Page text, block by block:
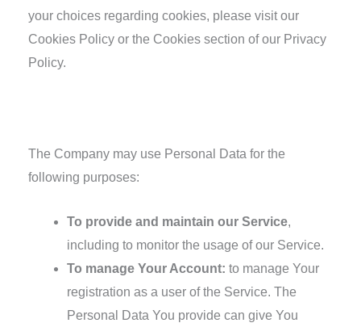
your choices regarding cookies, please visit our
Cookies Policy or the Cookies section of our Privacy
Policy.
The Company may use Personal Data for the
following purposes:
To provide and maintain our Service,
including to monitor the usage of our Service.
To manage Your Account: to manage Your
registration as a user of the Service. The
Personal Data You provide can give You